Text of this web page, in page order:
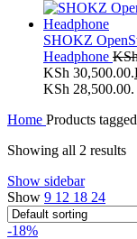
SHOKZ
Headphone
KSh 30,500.00.
KSh 28,500.00.
Home Products
Showing all 2 results
Show sidebar
Show 9 12 18 24
-18%